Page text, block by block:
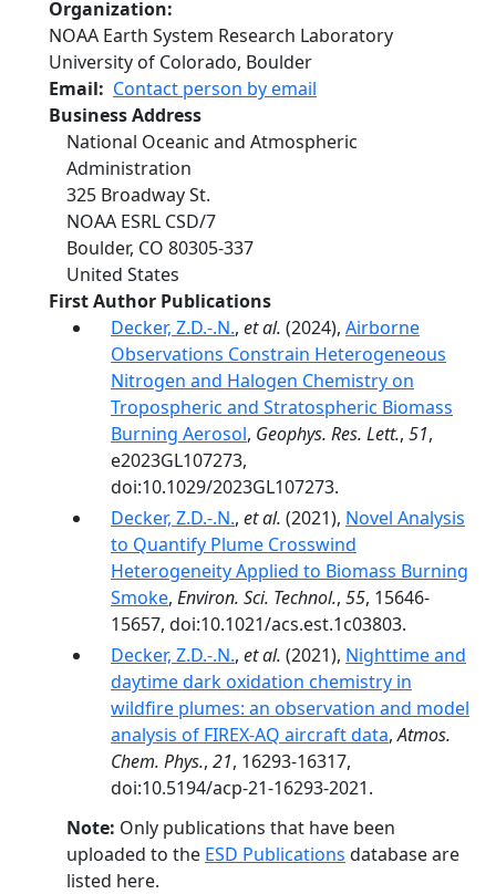
Organization
NOAA Earth System Research Laboratory
University of Colorado, Boulder
Email
Contact person by email
Business Address
National Oceanic and Atmospheric
Administration
325 Broadway St.
NOAA ESRL CSD/7
Boulder, CO 80305-337
United States
First Author Publications
Decker, Z.D.-.N., et al. (2024), Airborne
Observations Constrain Heterogeneous
Nitrogen and Halogen Chemistry on
Tropospheric and Stratospheric Biomass
Burning Aerosol, Geophys. Res. Lett., 51,
e2023GL107273,
doi:10.1029/2023GL107273.
Decker, Z.D.-.N., et al. (2021), Novel Analysis
to Quantify Plume Crosswind
Heterogeneity Applied to Biomass Burning
Smoke, Environ. Sci. Technol., 55, 15646-
15657, doi:10.1021/acs.est.1c03803.
Decker, Z.D.-.N., et al. (2021), Nighttime and
daytime dark oxidation chemistry in
wildfire plumes: an observation and model
analysis of FIREX-AQ aircraft data,Atmos.
Chem. Phys., 21, 16293-16317,
doi:10.5194/acp-21-16293-2021.
Note: Only publications that have been
uploaded to the ESD Publications database are
listed here.